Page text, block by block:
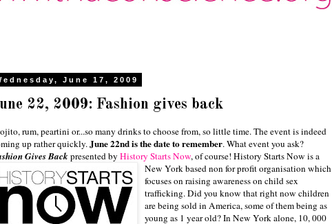
June 17, 2009
22, 2009: Fashion gives back
rum, peartini or...so many drinks to choose from, so little time. The event is indeed
up rather quickly.June 22nd is the date to remember. What event you ask?
Gives Backpresented by History Starts Now, of course! History Starts Now is a
New York based non for profit organisation which
focuses on raising awareness on child sex
trafficking. Did you know that right now children
are being sold in America, some of them being as
young as 1 year old? In New York alone, 10, 000